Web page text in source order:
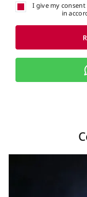
I give my
in